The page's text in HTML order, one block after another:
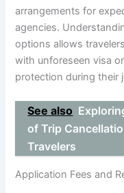
arrangements for
agencies.
options allows
with unforeseen visa
protection during their
See also
of Trip
Travelers
Application Fees and